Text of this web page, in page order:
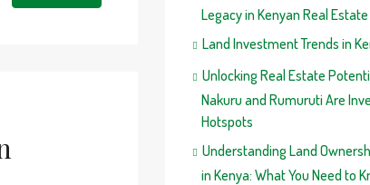
Legacy in Kenyan Real Estate
Land Investment Trends in
Unlocking Real Estate
Nakuru and Rumuruti Are
Hotspots
Understanding Land
in Kenya: What You Need to